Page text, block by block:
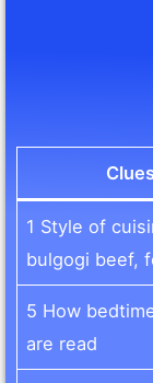
1 Style of
bulgogi beef,
5 How
are read